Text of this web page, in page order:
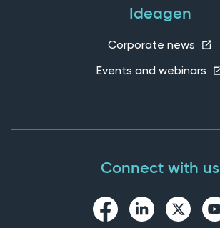
Ideagen
Corporate news
Events and webinars
Connect with us